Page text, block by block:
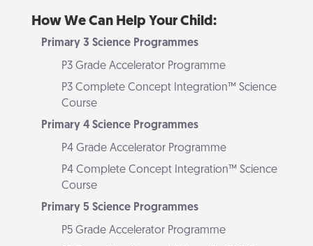
How We Can Help Your Child:
Primary 3 Science Programmes
P3 Grade Accelerator Programme
P3 Complete Concept Integration™ Science
Course
Primary 4 Science Programmes
P4 Grade Accelerator Programme
P4 Complete Concept Integration™ Science
Course
Primary 5 Science Programmes
P5 Grade Accelerator Programme